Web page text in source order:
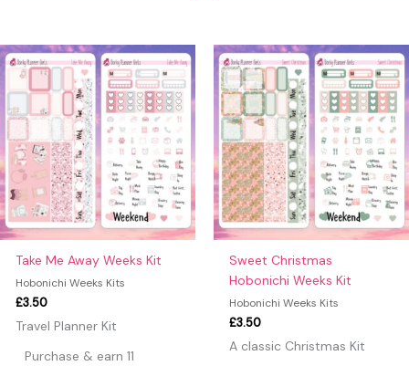
Take Me Away Weeks Kit
Hobonichi Weeks Kits
£3.50
Travel Planner Kit
Purchase & earn 11
Sweet Christmas
Hobonichi Weeks Kit
Hobonichi Weeks Kits
£3.50
A classic Christmas Kit